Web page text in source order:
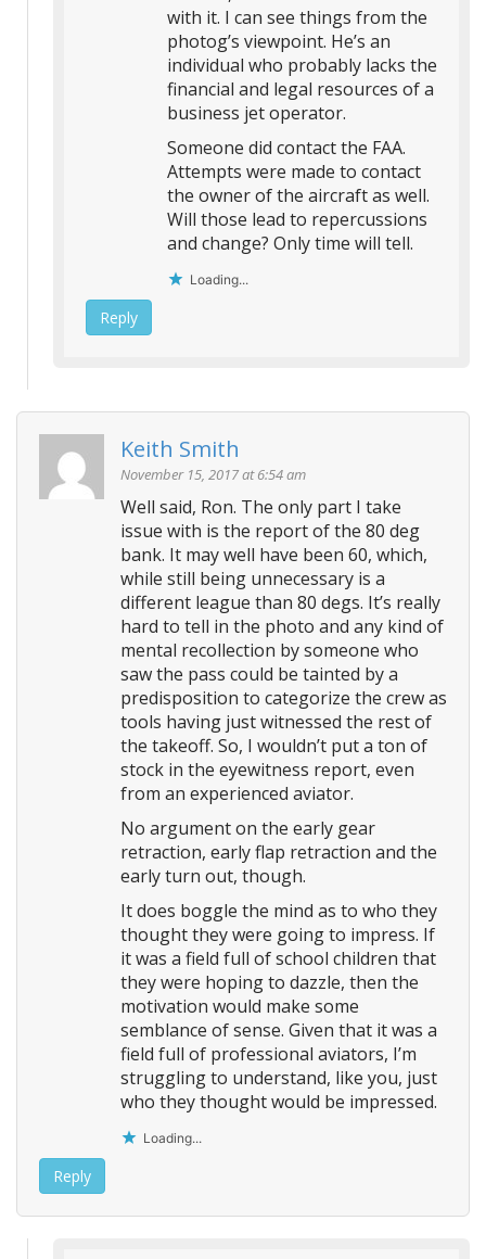
with it. I can see things from the
photog’s viewpoint. He’s an
individual who probably lacks the
financial and legal resources of a
business jet operator.
Someone did contact the FAA.
Attempts were made to contact
the owner of the aircraft as well.
Will those lead to repercussions
and change? Only time will tell.
Loading...
Reply
Keith Smith
November 15, 2017 at 6:54 am
Well said, Ron. The only part I take
issue with is the report of the 80 deg
bank. It may well have been 60, which,
while still being unnecessary is a
different league than 80 degs. It’s really
hard to tell in the photo and any kind of
mental recollection by someone who
saw the pass could be tainted by a
predisposition to categorize the crew as
tools having just witnessed the rest of
the takeoff. So, I wouldn’t put a ton of
stock in the eyewitness report, even
from an experienced aviator.
No argument on the early gear
retraction, early flap retraction and the
early turn out, though.
It does boggle the mind as to who they
thought they were going to impress. If
it was a field full of school children that
they were hoping to dazzle, then the
motivation would make some
semblance of sense. Given that it was a
field full of professional aviators, I’m
struggling to understand, like you, just
who they thought would be impressed.
Loading...
Reply